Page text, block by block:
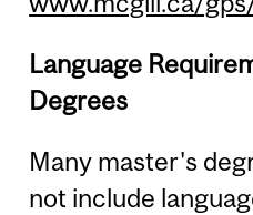
Language
Degrees
Many master's
not include